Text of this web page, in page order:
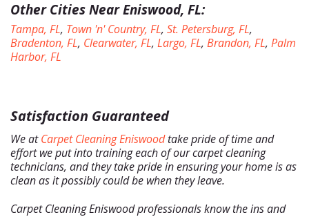
Other Cities Near Eniswood, FL:
Tampa, FL, Town 'n' Country, FL, St. Petersburg, FL,
Bradenton, FL, Clearwater, FL, Largo, FL, Brandon, FL, Palm
Harbor, FL
Satisfaction Guaranteed
We atCarpet Cleaning Eniswoodtake pride of time and
effort we put into training each of our carpet cleaning
technicians, and they take pride in ensuring your home is as
clean as it possibly could be when they leave.
Carpet Cleaning Eniswood professionals know the ins and